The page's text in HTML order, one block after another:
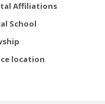
Affiliations
School
location